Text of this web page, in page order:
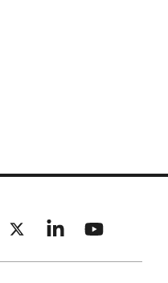
X (formerly known as
LinkedinYouTube